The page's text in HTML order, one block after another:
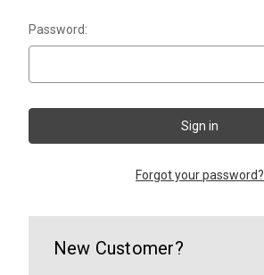
Password:
Forgot your password?
New Customer?